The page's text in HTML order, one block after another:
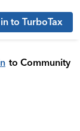
to TurboTax
to Community